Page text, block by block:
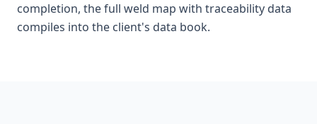
completion, the full weld map with traceability data
compiles into the client's data book.